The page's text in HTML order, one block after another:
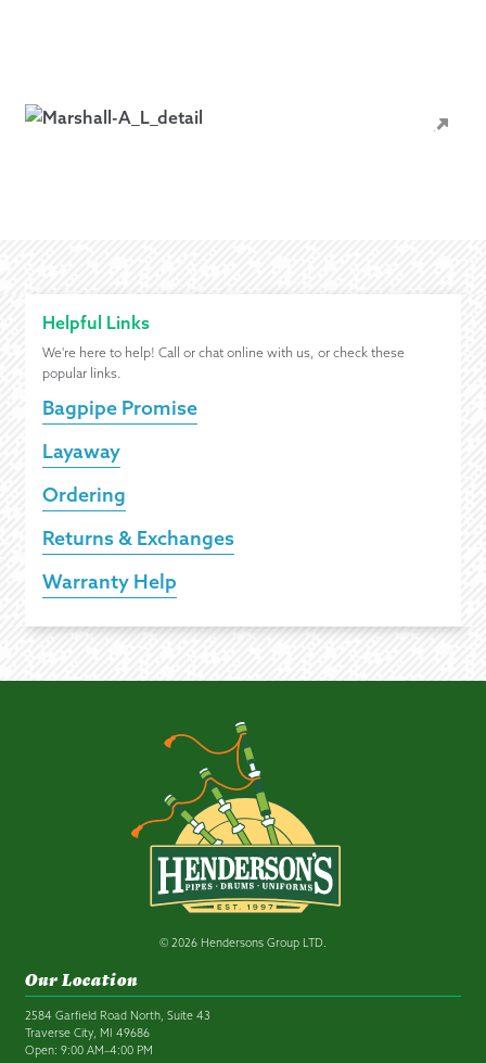
Helpful Links
We're here to help! Call or chat online with us, or check these
popular links.
Bagpipe Promise
Layaway
Ordering
Returns & Exchanges
Warranty Help
© 2026 Hendersons Group LTD.
Our Location
2584 Garfield Road North, Suite 43
Traverse City, MI 49686
Open: 9:00 AM–4:00 PM